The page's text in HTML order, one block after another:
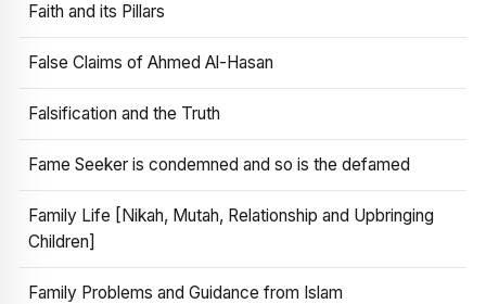
Faith and its Pillars
False Claims of Ahmed Al-Hasan
Falsification and the Truth
Fame Seeker is condemned and so is the defamed
Family Life [Nikah, Mutah, Relationship and Upbringing
Children]
Family Problems and Guidance from Islam